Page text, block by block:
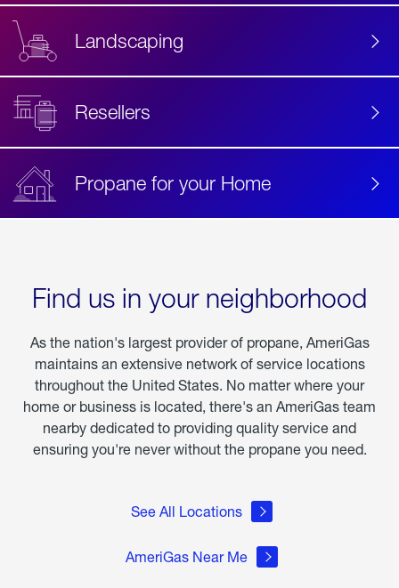
Landscaping
Resellers
Propane for your Home
Find us in your neighborhood
As the nation's largest provider of propane, AmeriGas
maintains an extensive network of service locations
throughout the United States. No matter where your
home or business is located, there's an AmeriGas team
nearby dedicated to providing quality service and
ensuring you're never without the propane you need.
See All Locations
AmeriGas Near Me